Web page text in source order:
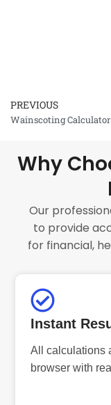
Prev
PREVIOUS
Wainscoting Calculator
Why
Our
to provide
for financial,
Instant
All calculations
browser with